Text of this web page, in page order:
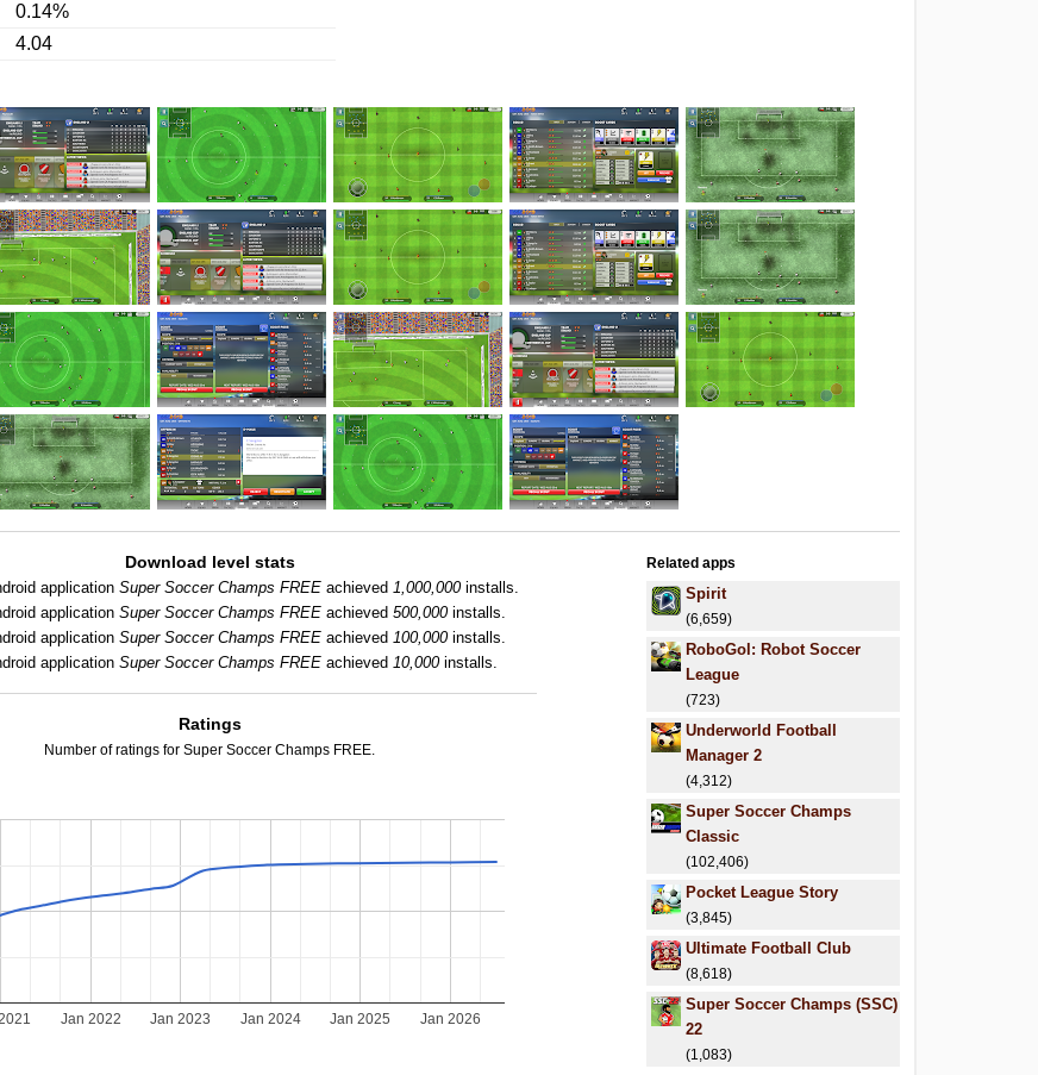
0.14%
4.04
Download level stats
applicationSuper Soccer Champs FREE achieved1,000,000installs.
applicationSuper Soccer Champs FREE achieved500,000installs.
applicationSuper Soccer Champs FREE achieved100,000installs.
applicationSuper Soccer Champs FREE achieved10,000installs.
Ratings
Number of ratings for Super Soccer Champs FREE.
Jan 2022 Jan 2023 Jan 2024 Jan 2025 Jan 2026
Related apps
Spirit
(6,659)
RoboGol: Robot Soccer
League
(723)
Underworld Football
Manager 2
(4,312)
Super Soccer Champs
Classic
(102,406)
Pocket League Story
(3,845)
Ultimate Football Club
(8,618)
Super Soccer Champs (SSC)
22
(1,083)